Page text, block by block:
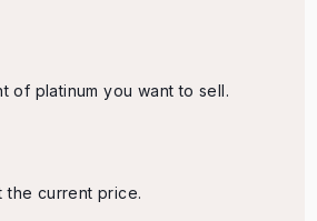
of platinum you want to sell.
the current price.